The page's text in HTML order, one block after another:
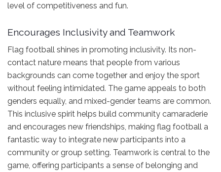
level of competitiveness and fun.
Encourages Inclusivity and Teamwork
Flag football shines in promoting inclusivity. Its non-
contact nature means that people from various
backgrounds can come together and enjoy the sport
without feeling intimidated. The game appeals to both
genders equally, and mixed-gender teams are common.
This inclusive spirit helps build community camaraderie
and encourages new friendships, making flag football a
fantastic way to integrate new participants into a
community or group setting. Teamwork is central to the
game, offering participants a sense of belonging and